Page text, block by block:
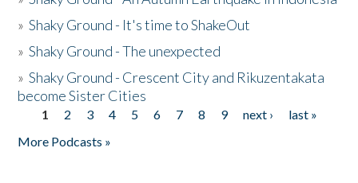
»Shaky Ground - It's time to ShakeOut
»Shaky Ground - The unexpected
»Shaky Ground - Crescent City and Rikuzentakata
become Sister Cities
Pages
1 2 3 4 5 6 7 8 9 next ›
last »
More Podcasts »